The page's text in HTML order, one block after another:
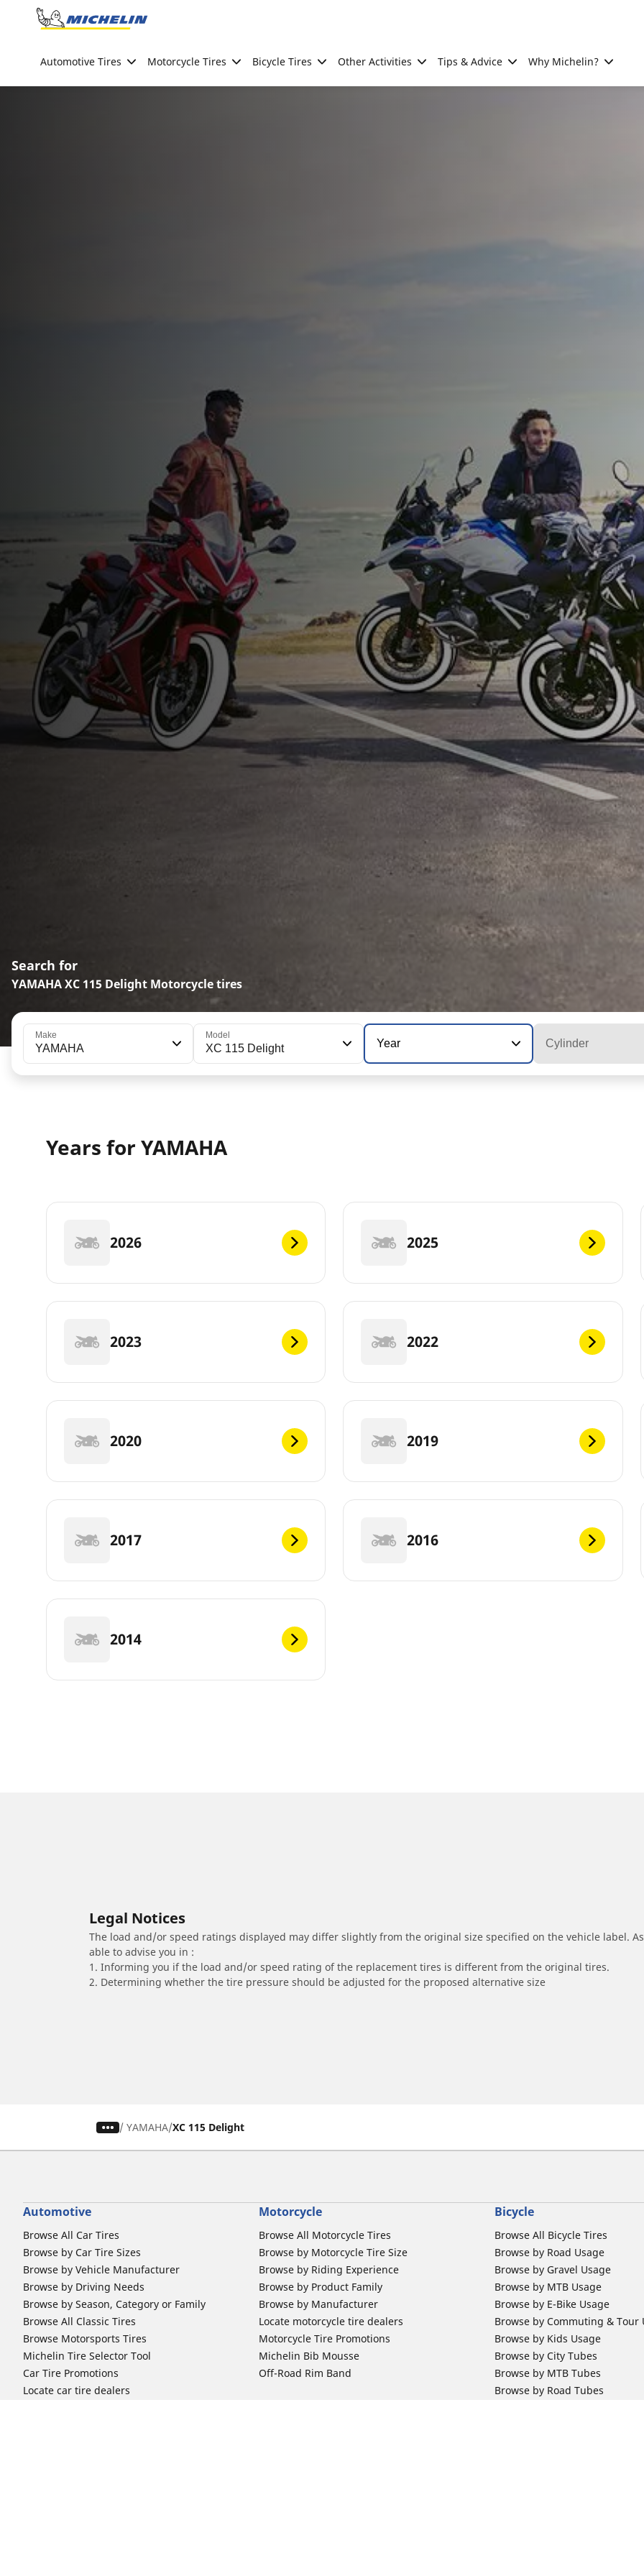
Go to page content
Automotive Tires Motorcycle Tires Bicycle Tires Other Activities Tips & Advice Why Michelin?
Search for
YAMAHA XC 115 Delight Motorcycle tires
Make
YAMAHA
Model
XC 115 Delight Year Cylinder
Years for YAMAHA
2026 2025
2023 2022
2020 2019
2017 2016
2014
Legal Notices
The load and/or speed ratings displayed may differ slightly from the original size specified on the vehicle label.
able to advise you in :
1. Informing you if the load and/or speed rating of the replacement tires is different from the original tires.
2. Determining whether the tire pressure should be adjusted for the proposed alternative size
/ YAMAHA XC 115 Delight
Automotive
Browse All Car Tires
Browse by Car Tire Sizes
Browse by Vehicle Manufacturer
Browse by Driving Needs
Browse by Season, Category or Family
Browse All Classic Tires
Browse Motorsports Tires
Michelin Tire Selector Tool
Car Tire Promotions
Locate car tire dealers
Motorcycle
Browse All Motorcycle Tires
Browse by Motorcycle Tire Size
Browse by Riding Experience
Browse by Product Family
Browse by Manufacturer
Locate motorcycle tire dealers
Motorcycle Tire Promotions
Michelin Bib Mousse
Off-Road Rim Band
Bicycle
Browse All Bicycle Tires
Browse by Road Usage
Browse by Gravel Usage
Browse by MTB Usage
Browse by E-Bike Usage
Browse by Commuting & Tour
Browse by Kids Usage
Browse by City Tubes
Browse by MTB Tubes
Browse by Road Tubes